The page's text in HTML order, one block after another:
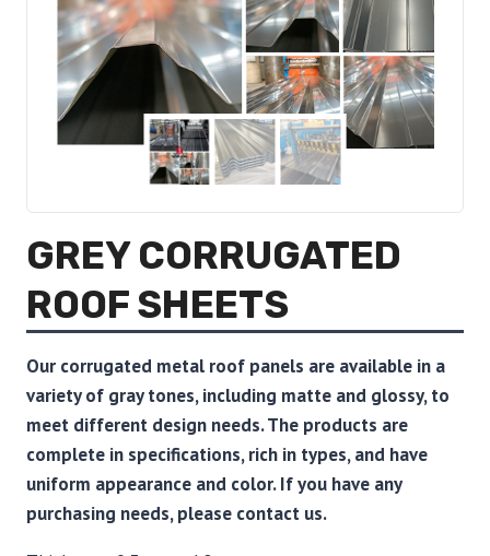
GREY CORRUGATED
ROOF SHEETS
Our corrugated metal roof panels are available in a
variety of gray tones, including matte and glossy, to
meet different design needs. The products are
complete in specifications, rich in types, and have
uniform appearance and color. If you have any
purchasing needs, please contact us.